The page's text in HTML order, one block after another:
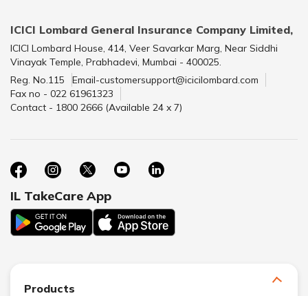
ICICI Lombard General Insurance Company Limited,
ICICI Lombard House, 414, Veer Savarkar Marg, Near Siddhi
Vinayak Temple, Prabhadevi, Mumbai - 400025.
Reg. No.115
Email-customersupport@icicilombard.com
Fax no - 022 61961323
Contact - 1800 2666 (Available 24 x 7)
IL TakeCare App
Products